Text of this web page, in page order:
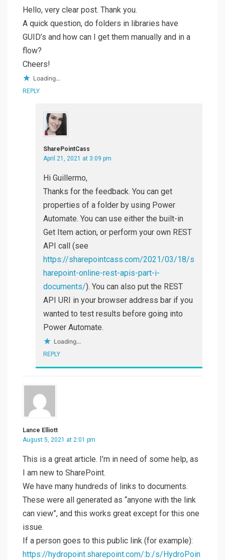
Hello, very clear post. Thank you.
A quick question, do folders in libraries have
GUID’s and how can I get them manually and in a
flow?
Cheers!
Loading...
REPLY
SharePointCass
April 21, 2021 at 3:09 pm
Hi Guillermo,
Thanks for the feedback. You can get
properties of a folder by using Power
Automate. You can use either the built-in
Get Item action, or perform your own REST
API call (see
https://sharepointcass.com/2021/03/18/s
harepoint-online-rest-apis-part-i-
documents/). You can also put the REST
API URI in your browser address bar if you
wanted to test results before going into
Power Automate.
Loading...
REPLY
Lance Elliott
August 5, 2021 at 2:01 pm
This is a great article. I’m in need of some help, as
I am new to SharePoint.
We have many hundreds of links to documents.
These were all generated as “anyone with the link
can view”, and this works great except for this one
issue.
If a person goes to this public link (for example):
https://hydropoint.sharepoint.com/:b:/s/HydroPoin